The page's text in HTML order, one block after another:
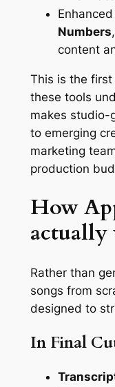
Numbers
content
This is the
these tools
makes studio-
to emerging
marketing
production
How
Rather than
songs from
designed to
In Final